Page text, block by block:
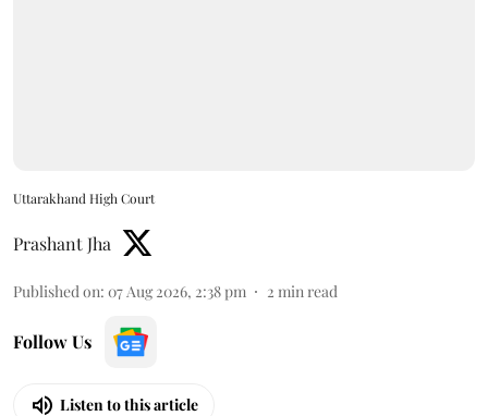
Uttarakhand High Court
Prashant Jha
Published on: 07 Aug 2026, 2:38 pm 2 min read
Follow Us
Listen to this article